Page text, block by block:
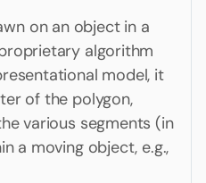
on an object in a
algorithm
model, it
of the polygon,
various segments (in
a moving object, e.g.,